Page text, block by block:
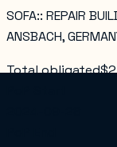
SOFA:: REPAIR
ANSBACH,
Total obligated